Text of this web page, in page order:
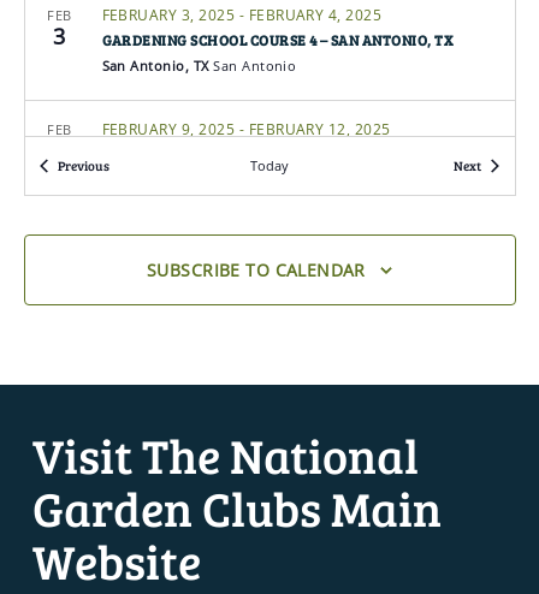
FEB
3
FEBRUARY 3, 2025 - FEBRUARY 4, 2025
GARDENING SCHOOL COURSE 4 – SAN ANTONIO, TX
San Antonio, TXSan Antonio
FEB FEBRUARY 9, 2025 - FEBRUARY 12, 2025
FL (VIRTUAL COURSE)
New Smyrna Beach, FLFlorida
FEBRUARY 10, 2025 -FEBRUARY 12, 2025
FL (VIRTUAL)
STATION, TX (IN-PERSON COURSE)
College Station, TXCollege Station
MAR
3
1:00 PM-2:00 PM
MEMBERSHIP MONDAY
VIRTUAL
PreviousEvents Today NextEvents
SUBSCRIBE TO CALENDAR
Visit The National
Garden Clubs Main
Website